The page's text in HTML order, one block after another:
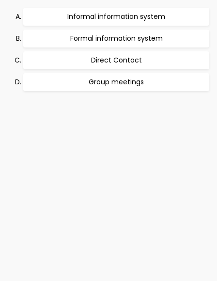
Informal information system
Formal information system
Direct Contact
Group meetings